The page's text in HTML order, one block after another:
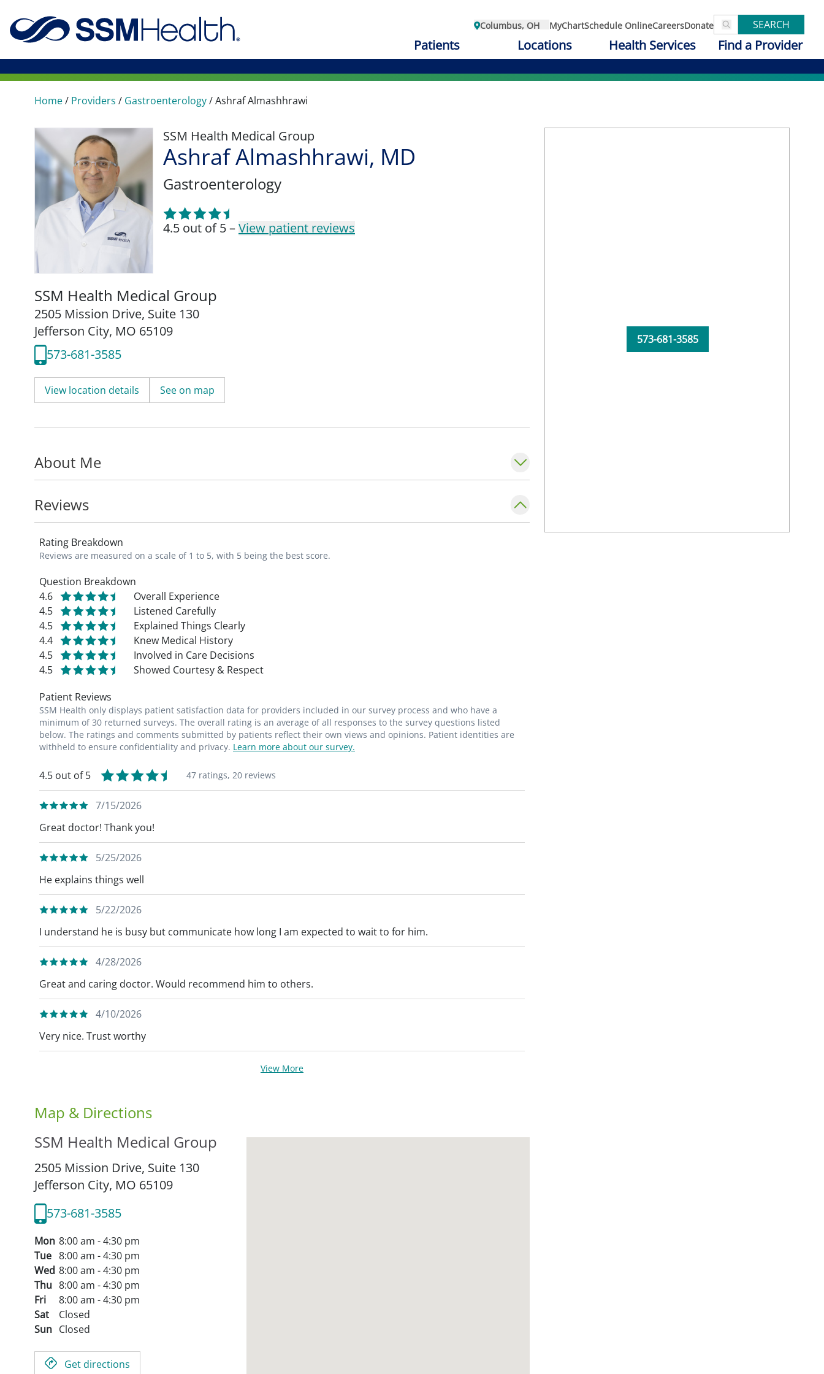
Columbus, OH MyChartSchedule OnlineCareersDonate SEARCH
Patients Locations Health Services Find a Provider
Home/ Providers / Gastroenterology/Ashraf Almashhrawi
SSM Health Medical Group
Ashraf Almashhrawi, MD
Gastroenterology
4.5 out of 5 –View patient reviews
SSM Health Medical Group
2505 Mission Drive, Suite 130
Jefferson City, MO 65109
573-681-3585
View location details See on map
About Me
Reviews
Rating Breakdown
Reviews are measured on a scale of 1 to 5, with 5 being the best score.
Question Breakdown
4.6
Overall Experience
4.5
Listened Carefully
4.5
Explained Things Clearly
4.4
Knew Medical History
4.5
Involved in Care Decisions
4.5
Showed Courtesy & Respect
Patient Reviews
SSM Health only displays patient satisfaction data for providers included in our survey process and who have a
minimum of 30 returned surveys. The overall rating is an average of all responses to the survey questions listed
below. The ratings and comments submitted by patients reflect their own views and opinions. Patient identities are
withheld to ensure confidentiality and privacy. Learn more about our survey.
4.5 out of 5 47 ratings, 20 reviews
7/15/2026
Great doctor! Thank you!
5/25/2026
He explains things well
5/22/2026
I understand he is busy but communicate how long I am expected to wait to for him.
4/28/2026
Great and caring doctor. Would recommend him to others.
4/10/2026
Very nice. Trust worthy
View More
Map & Directions
SSM Health Medical Group
2505 Mission Drive, Suite 130
Jefferson City, MO 65109
573-681-3585
Mon 8:00 am - 4:30 pm
Tue 8:00 am - 4:30 pm
Wed 8:00 am - 4:30 pm
Thu 8:00 am - 4:30 pm
Fri
8:00 am - 4:30 pm
Sat
Closed
Sun Closed
Get directions
573-681-3585